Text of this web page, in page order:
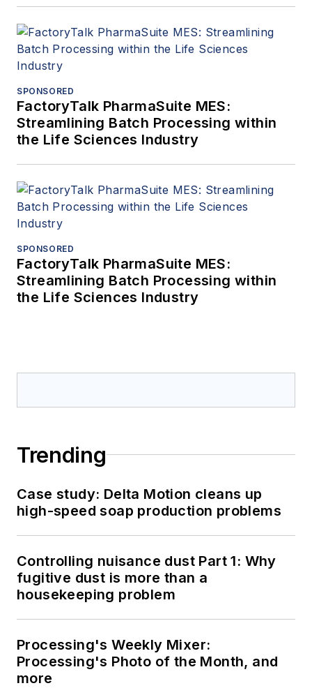
SPONSORED
FactoryTalk PharmaSuite MES:
Streamlining Batch Processing within
the Life Sciences Industry
SPONSORED
FactoryTalk PharmaSuite MES:
Streamlining Batch Processing within
the Life Sciences Industry
Trending
Case study: Delta Motion cleans up
high-speed soap production problems
Controlling nuisance dust Part 1: Why
fugitive dust is more than a
housekeeping problem
Processing's Weekly Mixer:
Processing's Photo of the Month, and
more